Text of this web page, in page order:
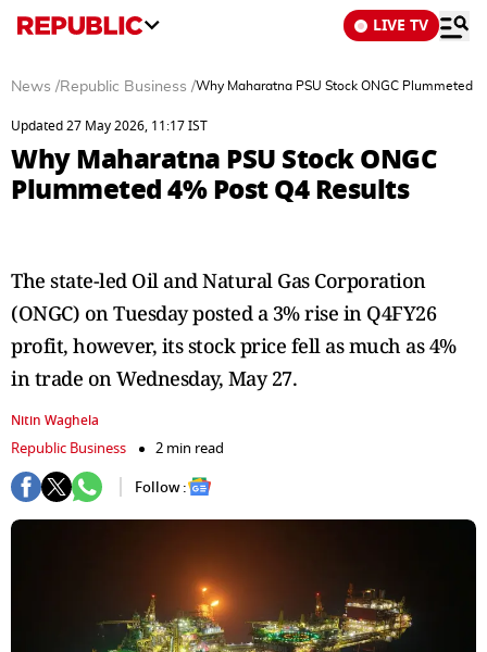
LIVE TV
News /Republic Business /Why Maharatna PSU Stock ONGC Plummeted
Updated 27 May 2026, 11:17 IST
Why Maharatna PSU Stock ONGC
Plummeted 4% Post Q4 Results
The state-led Oil and Natural Gas Corporation
(ONGC) on Tuesday posted a 3% rise in Q4FY26
profit, however, its stock price fell as much as 4%
in trade on Wednesday, May 27.
Nitin Waghela
Republic Business
2 min read
Follow :